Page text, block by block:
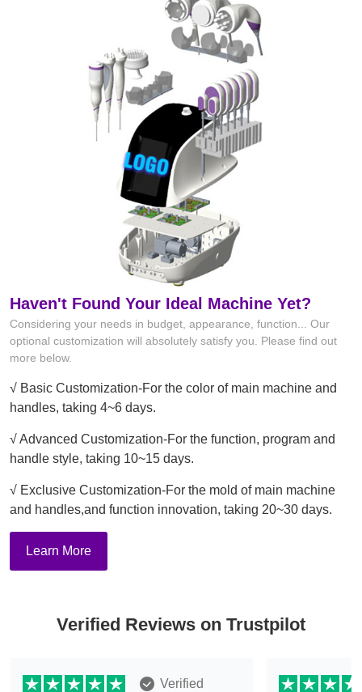
Haven't Found Your Ideal Machine Yet?
Considering your needs in budget, appearance, function... Our
optional customization will absolutely satisfy you. Please find out
more below.
√ Basic Customization-For the color of main machine and
handles, taking 4~6 days.
√ Advanced Customization-For the function, program and
handle style, taking 10~15 days.
√ Exclusive Customization-For the mold of main machine
and handles,and function innovation, taking 20~30 days.
Learn More
Verified Reviews on Trustpilot
Verified